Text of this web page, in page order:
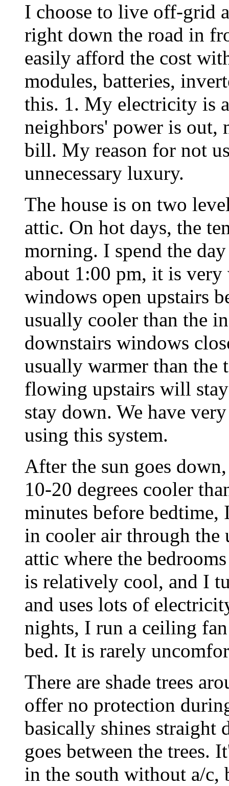
I choose to live off-grid
right down the road in
easily afford the cost
modules, batteries,
this. 1. My electricity is
neighbors' power is out,
bill. My reason for not
unnecessary luxury.
The house is on two
attic. On hot days, the
morning. I spend the
about 1:00 pm, it is very
windows open upstairs
usually cooler than the
downstairs windows
usually warmer than the
flowing upstairs will
stay down. We have
using this system.
After the sun goes
10-20 degrees cooler
minutes before
in cooler air through the
attic where the
is relatively cool, and I
and uses lots of
nights, I run a ceiling
bed. It is rarely
There are shade trees
offer no protection
basically shines straight
goes between the trees.
in the south without a/c,